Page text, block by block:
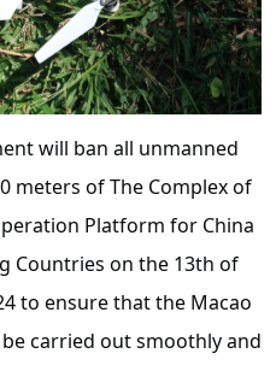
will ban all unmanned
meters of The Complex of
Platform for China
Countries on the 13th of
to ensure that the Macao
carried out smoothly and